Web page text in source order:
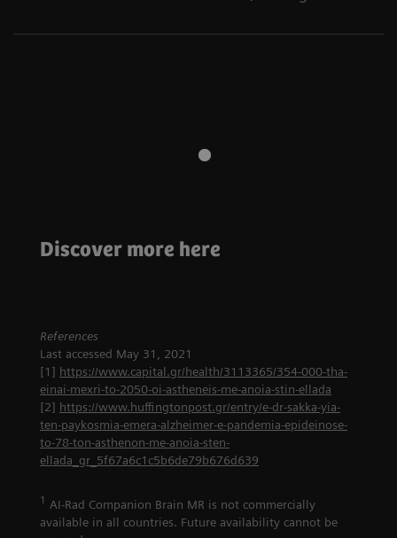
Discover more here
Neurology
Stroke care:
References
Last accessed May 31, 2021
[1] https://www.capital.gr/health/3113365/354-000-tha-
einai-mexri-to-2050-oi-astheneis-me-anoia-stin-ellada
[2] https://www.huffingtonpost.gr/entry/e-dr-sakka-yia-
ten-paykosmia-emera-alzheimer-e-pandemia-epideinose-
to-78-ton-asthenon-me-anoia-sten-
ellada_gr_5f67a6c1c5b6de79b676d639
1 AI-Rad Companion Brain MR is not commercially
available in all countries. Future availability cannot be